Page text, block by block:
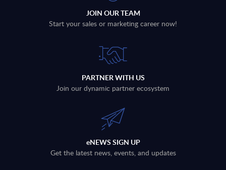
JOIN OUR TEAM
Start your sales or marketing career now!
PARTNER WITH US
Join our dynamic partner ecosystem
eNEWS SIGN UP
Get the latest news, events, and updates